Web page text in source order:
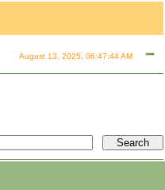
August 13, 2025, 06:47:44 AM